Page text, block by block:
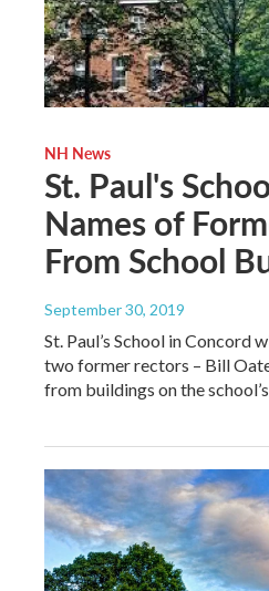
NH News
St. Paul's
Names of
From School
September 30, 2019
St. Paul’s School in Concord
two former rectors – Bill
from buildings on the